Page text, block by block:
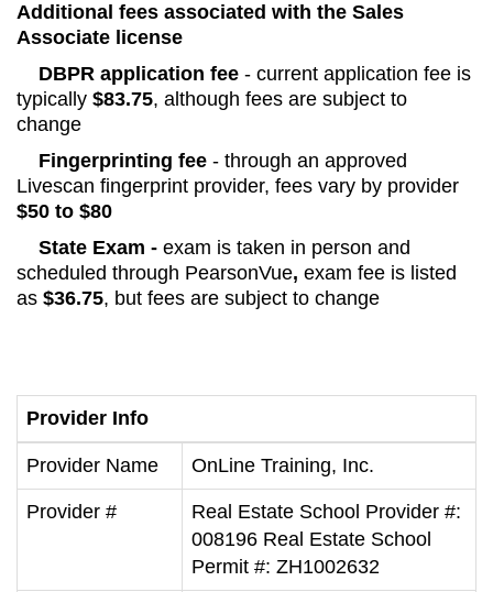
Additional fees associated with the Sales
Associate license
DBPR application fee - current application fee is
typically $83.75, although fees are subject to
change
Fingerprinting fee - through an approved
Livescan fingerprint provider, fees vary by provider
$50 to $80
State Exam - exam is taken in person and
scheduled through PearsonVue, exam fee is listed
as $36.75, but fees are subject to change
Provider Info
Provider Name OnLine Training, Inc.
Provider #
Real Estate School Provider #:
008196 Real Estate School
Permit #: ZH1002632